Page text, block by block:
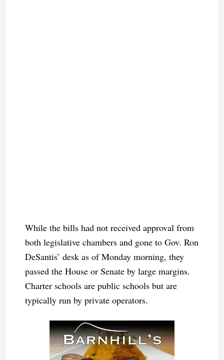
While the bills had not received approval from
both legislative chambers and gone to Gov. Ron
DeSantis’ desk as of Monday morning, they
passed the House or Senate by large margins.
Charter schools are public schools but are
typically run by private operators.